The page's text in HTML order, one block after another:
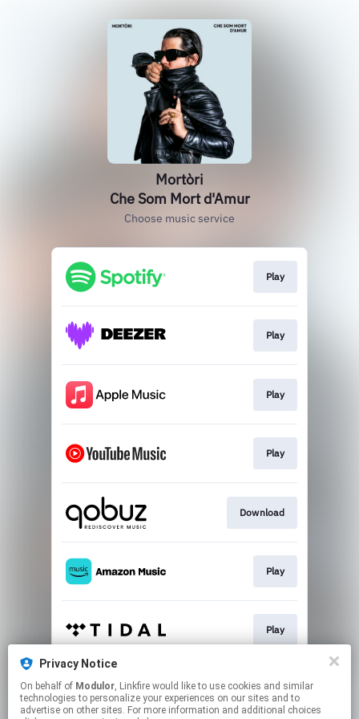
Mortòri
Che Som Mort d'Amur
Choose music service
Play
Play
Play
Play
Download
Play
Play
Play
Privacy Notice
On behalf of Modulor, Linkfire would like to use cookies and similar
technologies to personalize your experiences on our sites and to
advertise on other sites. For more information and additional choices